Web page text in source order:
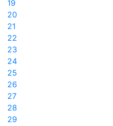
19
20
21
22
23
24
25
26
27
28
29